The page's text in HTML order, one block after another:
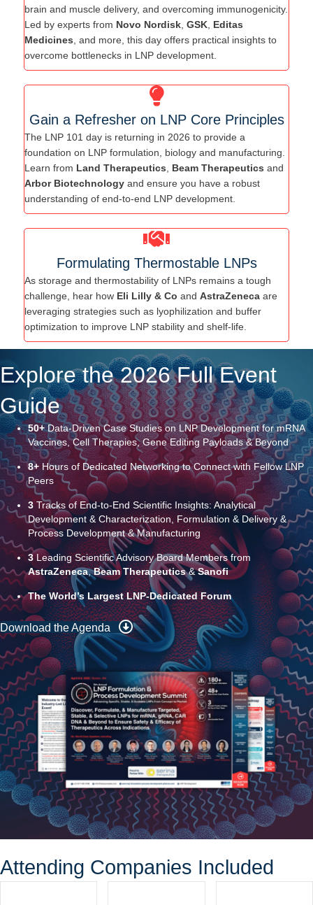
brain and muscle delivery, and overcoming immunogenicity.
Led by experts from Novo Nordisk GSK Editas
Medicines , and more, this day offers practical insights to
overcome bottlenecks in LNP development.
Gain a Refresher on LNP Core Principles
The LNP 101 day is returning in 2026 to provide a
foundation on LNP formulation, biology and manufacturing.
Learn from Land Therapeutics Beam Therapeutics and
Arbor Biotechnology and ensure you have a robust
understanding of end-to-end LNP development.
Formulating Thermostable LNPs
As storage and thermostability of LNPs remains a tough
challenge, hear how Eli Lilly & Co and AstraZeneca are
leveraging strategies such as lyophilization and buffer
optimization to improve LNP stability and shelf-life.
Explore the 2026 Full Event
Guide
50+Data-Driven Case Studies on LNP Development for mRNA
Vaccines, Cell Therapies, Gene Editing Payloads & Beyond
8+Hours of Dedicated Networking to Connect with Fellow LNP
Peers
3Tracks of End-to-End Scientific Insights: Analytical
Development & Characterization, Formulation & Delivery &
Process Development & Manufacturing
3Leading Scientific Advisory Board Members from
AstraZeneca,Beam Therapeutics&Sanofi
The World’s Largest LNP-Dedicated Forum
Download the Agenda
Attending Companies Included